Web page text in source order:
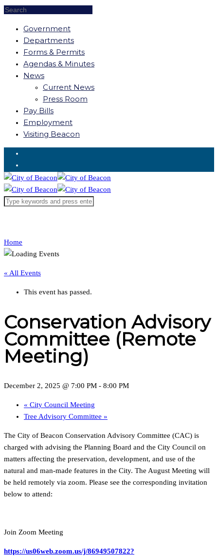
Government
Departments
Forms & Permits
Agendas & Minutes
News
Current News
Press Room
Pay Bills
Employment
Visiting Beacon
Request for Service
Home
« All Events
This event has passed.
Conservation Advisory
Committee (Remote
Meeting)
December 2, 2025 @ 7:00 PM - 8:00 PM
« City Council Meeting
Tree Advisory Committee »
The City of Beacon Conservation Advisory Committee (CAC) is
charged with advising the Planning Board and the City Council on
matters affecting the preservation, development, and use of the
natural and man-made features in the City. The August Meeting will
be held remotely via zoom. Please see the corresponding invitation
below to attend:
Join Zoom Meeting
https://us06web.zoom.us/j/86949507822?